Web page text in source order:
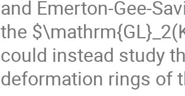
and Emerton-Gee-
the
could instead study
deformation rings of